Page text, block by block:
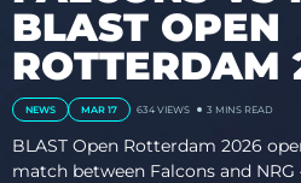
BLAST OPEN
ROTTERDAM
NEWS MAR 17 634 VIEWS 3 MINS READ
BLAST Open Rotterdam 2026
match between Falcons and